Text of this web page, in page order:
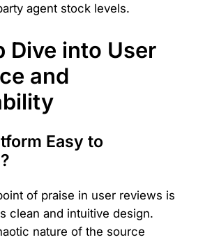
agent stock levels.
Dive into User
and
Easy to
of praise in user reviews is
clean and intuitive design.
nature of the source